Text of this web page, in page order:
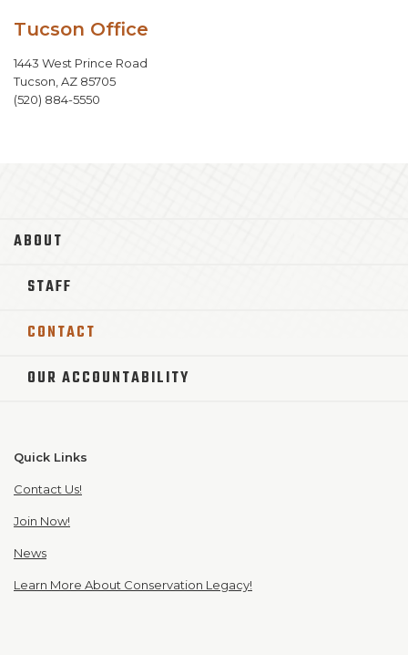
Tucson Office
1443 West Prince Road
Tucson AZ 85705
(520) 884-5550
ABOUT
STAFF
CONTACT
OUR ACCOUNTABILITY
Quick Links
Contact Us!
Join Now!
News
Learn More About Conservation Legacy!